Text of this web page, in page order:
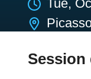
Tue,
Session